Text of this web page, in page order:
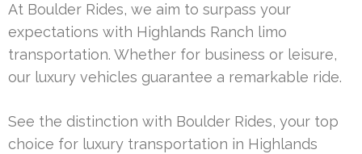
At Boulder Rides, we aim to surpass your
expectations with Highlands Ranch limo
transportation. Whether for business or leisure,
our luxury vehicles guarantee a remarkable ride.
See the distinction with Boulder Rides, your top
choice for luxury transportation in Highlands